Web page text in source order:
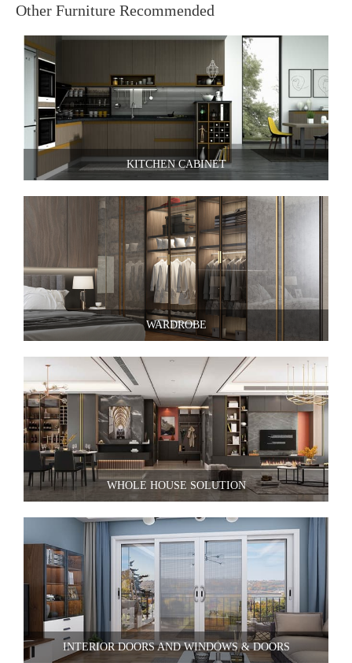
Other Furniture Recommended
KITCHEN CABINET
WARDROBE
WHOLE HOUSE SOLUTION
INTERIOR DOORS AND WINDOWS & DOORS